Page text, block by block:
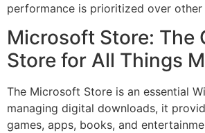
performance is prioritized over other
Microsoft Store: The
Store for All Things
The Microsoft Store is an essential
managing digital downloads, it
games, apps, books, and